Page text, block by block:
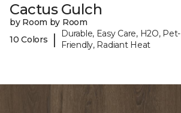
Cactus Gulch
by Room by Room
10 Colors
|
Durable, Easy Care, H2O, Pet-
Friendly, Radiant Heat